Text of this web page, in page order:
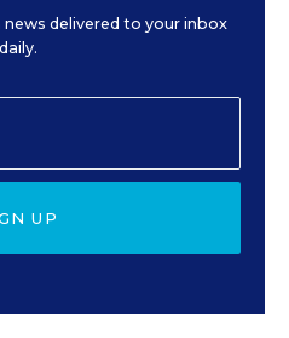
delivered to your inbox
daily.
UP